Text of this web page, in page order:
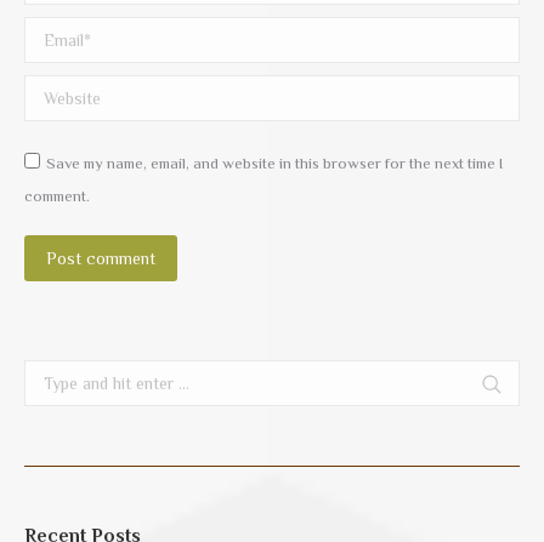
Email *
Website
Save my name, email, and website in this browser for the next time I
comment.
Post comment
Search:
Recent Posts